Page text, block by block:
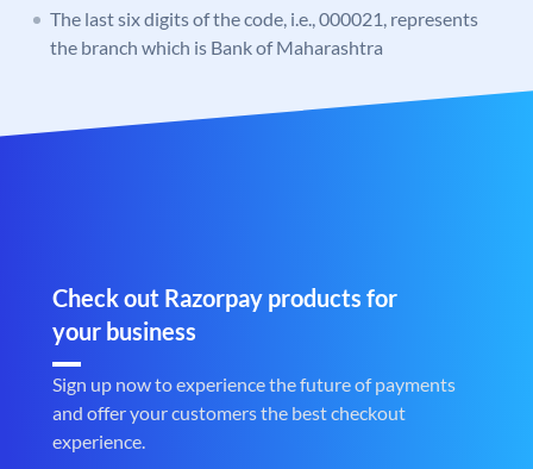
The last six digits of the code, i.e., 000021, represents
the branch which is Bank of Maharashtra
Check out Razorpay products for
your business
Sign up now to experience the future of payments
and offer your customers the best checkout
experience.